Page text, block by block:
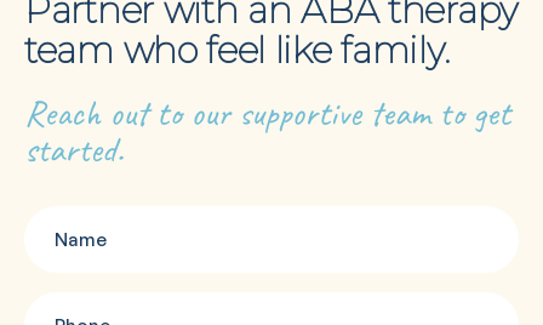
Partner with an ABA therapy
team who feel like family.
Reach out to our supportive team to get
started.
(Required)